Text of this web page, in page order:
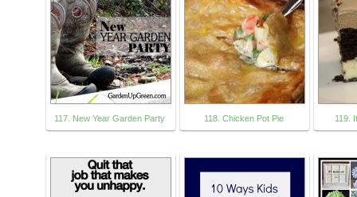
117. New Year Garden Party 118. Chicken Pot Pie 119.